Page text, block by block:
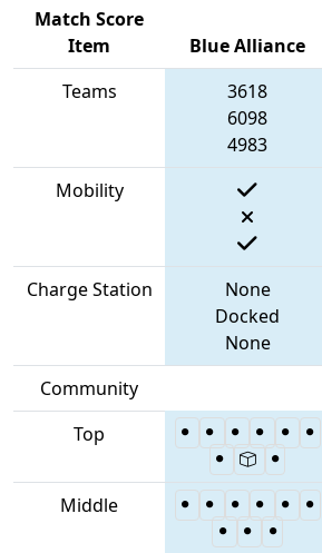
Match Score
Item
Blue Alliance
Teams
3618
6098
4983
Mobility
Charge Station
None
Docked
None
Community
Top
Middle